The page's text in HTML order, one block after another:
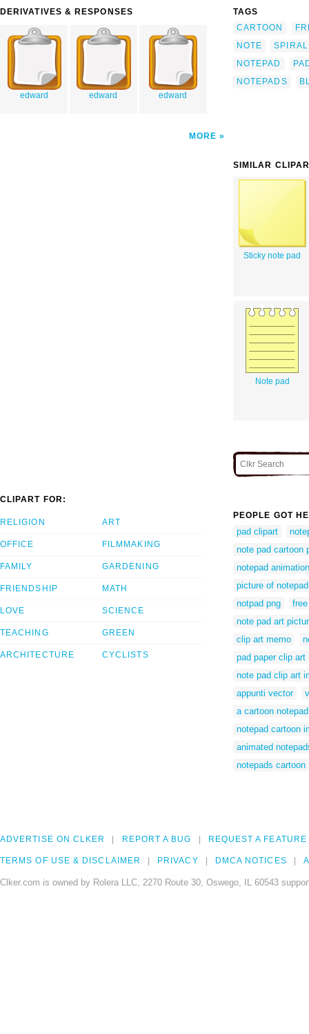
DERIVATIVES & RESPONSES
edward edward edward
MORE
TAGS
CARTOON
NOTE
SPIRAL
NOTEPAD
NOTEPADS
SIMILAR
Sticky note pad
Note pad
CLIPART FOR:
RELIGION
OFFICE
FAMILY
FRIENDSHIP
LOVE
TEACHING
ARCHITECTURE
ART
FILMMAKING
GARDENING
MATH
SCIENCE
GREEN
CYCLISTS
PEOPLE GOT
pad clipart
note pad cartoon
notepad animation
picture of
notpad png
note pad art
clip art memo
pad paper clip art
note pad clip art
appunti vector
a cartoon notepad
notepad cartoon
animated
notepads cartoon
ADVERTISE ON CLKER REPORT A BUG REQUEST A FEATURE
TERMS OF USE & DISCLAIMER PRIVACY DMCA NOTICES
Clker.com is owned by Rolera LLC, 2270 Route 30, Oswego, IL 60543